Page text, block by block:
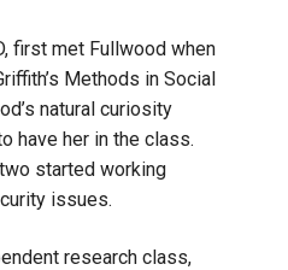
first met Fullwood when
Methods in Social
natural curiosity
have her in the class.
started working
issues.
research class,